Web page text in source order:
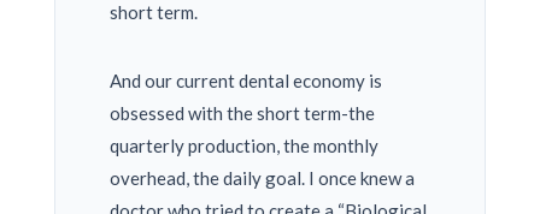
short term.
And our current dental economy is
obsessed with the short term-the
quarterly production, the monthly
overhead, the daily goal. I once knew a